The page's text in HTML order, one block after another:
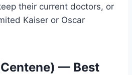
their current doctors, or
Kaiser or Oscar
— Best